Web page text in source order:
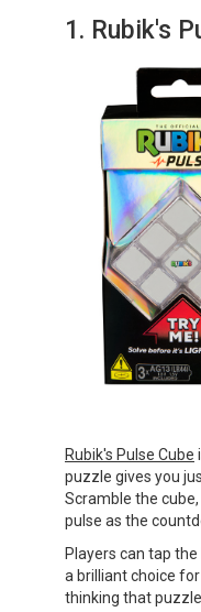
1. Rubik's
Rubik's Pulse Cube
puzzle gives you
Scramble the
pulse as the
Players can tap
a brilliant choice
thinking that